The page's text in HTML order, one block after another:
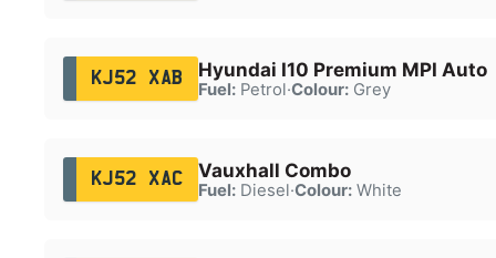
KJ52 XAB Hyundai I10 Premium MPI Auto
Fuel:Petrol·Colour:Grey
KJ52 XAC Vauxhall Combo
Fuel:Diesel·Colour:White